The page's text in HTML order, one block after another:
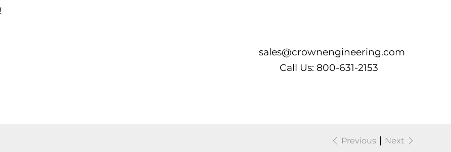
sales@crownengineering.com
Call Us: 800-631-2153
Previous Next